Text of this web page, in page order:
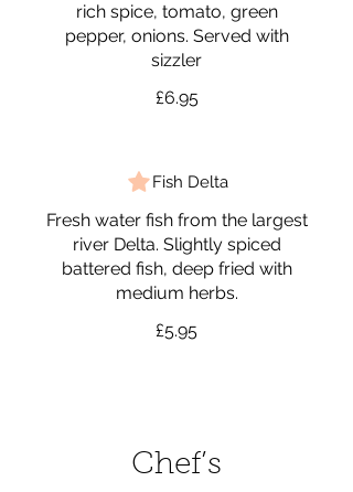
rich spice, tomato, green
pepper, onions. Served with
sizzler
£6.95
Fish Delta
Fresh water fish from the largest
river Delta. Slightly spiced
battered fish, deep fried with
medium herbs.
£5.95
Chef’s